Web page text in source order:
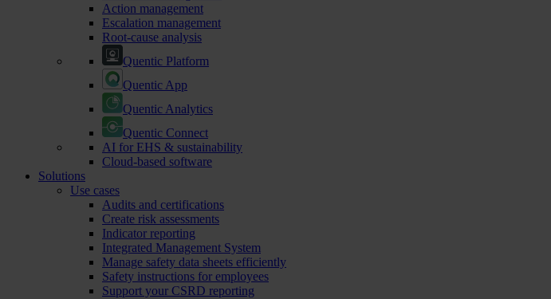
Action management
Escalation management
Root-cause analysis
Quentic Platform
Quentic App
Quentic Analytics
Quentic Connect
AI for EHS & sustainability
Cloud-based software
Solutions
Use cases
Audits and certifications
Create risk assessments
Indicator reporting
Integrated Management System
Manage safety data sheets efficiently
Safety instructions for employees
Support your CSRD reporting